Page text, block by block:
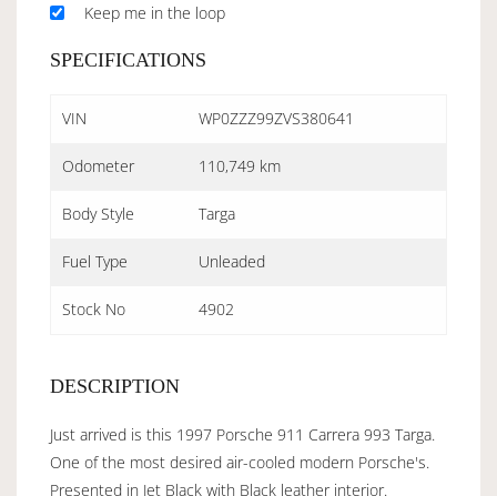
Keep me in the loop
SPECIFICATIONS
VIN WP0ZZZ99ZVS380641
Odometer 110,749 km
Body Style Targa
Fuel Type Unleaded
Stock No 4902
DESCRIPTION
Just arrived is this 1997 Porsche 911 Carrera 993 Targa.
One of the most desired air-cooled modern Porsche's.
Presented in Jet Black with Black leather interior.